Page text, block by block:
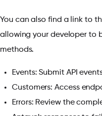
You can also find a link to
allowing your developer to
methods.
Events: Submit API
Customers: Access
Errors: Review the